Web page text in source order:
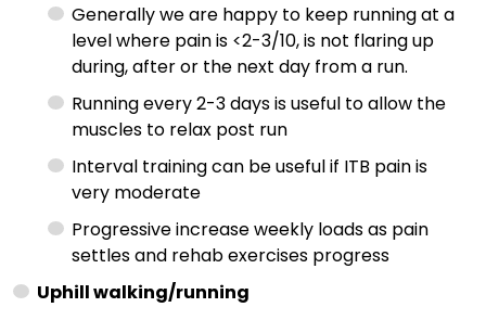
Generally we are happy to keep running at a
level where pain is <2-3/10, is not flaring up
during, after or the next day from a run.
Running every 2-3 days is useful to allow the
muscles to relax post run
Interval training can be useful if ITB pain is
very moderate
Progressive increase weekly loads as pain
settles and rehab exercises progress
Uphill walking/running